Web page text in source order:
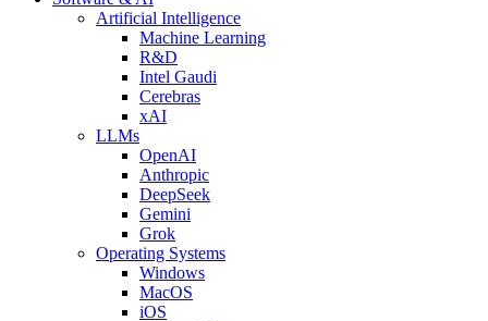
Artificial Intelligence
Machine Learning
R&D
Intel Gaudi
Cerebras
xAI
LLMs
OpenAI
Anthropic
DeepSeek
Gemini
Grok
Operating Systems
Windows
MacOS
iOS